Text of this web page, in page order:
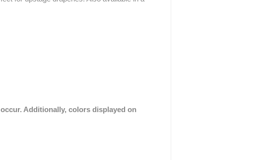
Additionally, colors displayed on